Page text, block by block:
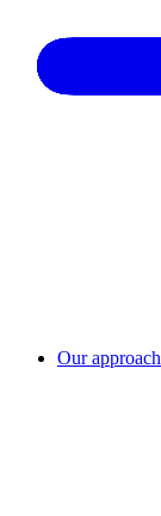
Our approach